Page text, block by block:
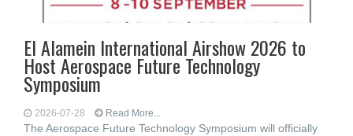
El Alamein International Airshow 2026 to
Host Aerospace Future Technology
Symposium
2026-07-28 Read More...
The Aerospace Future Technology Symposium will officially